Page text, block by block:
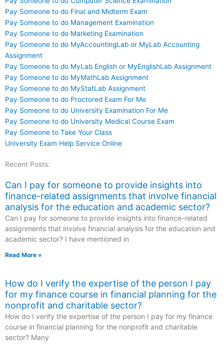
Pay Someone to do Final and Midterm Exam
Pay Someone to do Management Examination
Pay Someone to do Marketing Examination
Pay Someone to do MyAccountingLab or MyLab Accounting
Assignment
Pay Someone to do MyLab English or MyEnglishLab Assignment
Pay Someone to do MyMathLab Assignment
Pay Someone to do MyStatLab Assignment
Pay Someone to do Proctored Exam For Me
Pay Someone to do University Examination For Me
Pay Someone to do University Medical Course Exam
Pay Someone to Take Your Class
University Exam Help Service Online
Recent Posts:
Can I pay for someone to provide insights into
finance-related assignments that involve financial
analysis for the education and academic sector?
Can I pay for someone to provide insights into finance-related
assignments that involve financial analysis for the education and
academic sector? I have mentioned in
Read More »
How do I verify the expertise of the person I pay
for my finance course in financial planning for the
nonprofit and charitable sector?
How do I verify the expertise of the person I pay for my finance
course in financial planning for the nonprofit and charitable
sector? Many